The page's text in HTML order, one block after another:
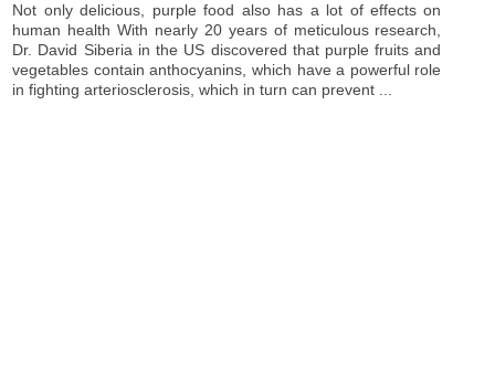
Not only delicious, purple food also has a lot of effects on
human health With nearly 20 years of meticulous research,
Dr. David Siberia in the US discovered that purple fruits and
vegetables contain anthocyanins, which have a powerful role
in fighting arteriosclerosis, which in turn can prevent ...